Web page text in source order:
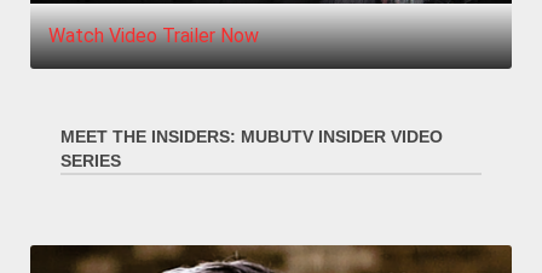
Watch Video Trailer Now
MEET THE INSIDERS: MUBUTV INSIDER VIDEO
SERIES